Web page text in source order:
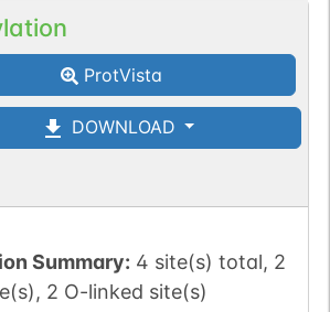
ProtVista
DOWNLOAD
Summary: 4 site(s) total, 2
2 O-linked site(s)